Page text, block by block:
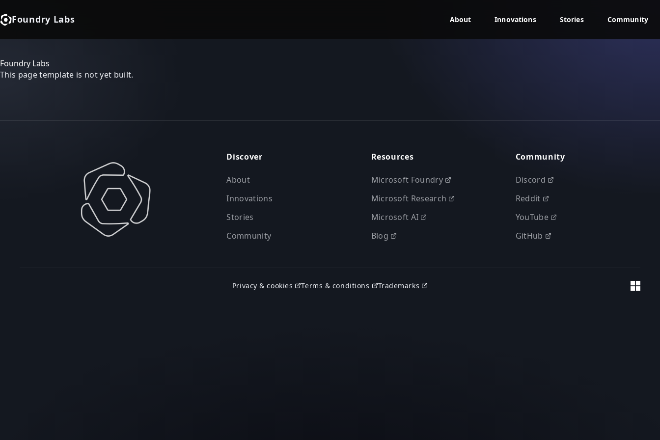
Foundry Labs About Innovations Stories Community
Foundry Labs
This page template is not yet built.
Discover
About
Innovations
Stories
Community
Resources
Microsoft Foundry
Microsoft Research
Microsoft AI
Blog
Community
Discord
Reddit
YouTube
GitHub
Privacy & cookies Terms & conditions Trademarks